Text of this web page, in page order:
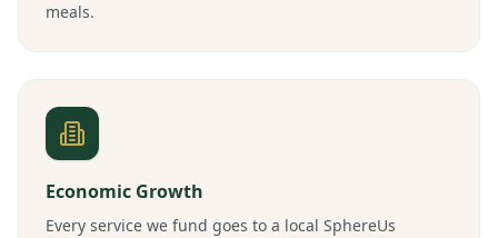
meals.
Economic Growth
Every service we fund goes to a local SphereUs